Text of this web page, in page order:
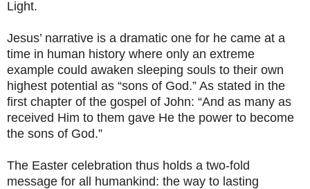
Light.
Jesus’ narrative is a dramatic one for he came at a
time in human history where only an extreme
example could awaken sleeping souls to their own
highest potential as “sons of God.” As stated in the
first chapter of the gospel of John: “And as many as
received Him to them gave He the power to become
the sons of God.”
The Easter celebration thus holds a two-fold
message for all humankind: the way to lasting